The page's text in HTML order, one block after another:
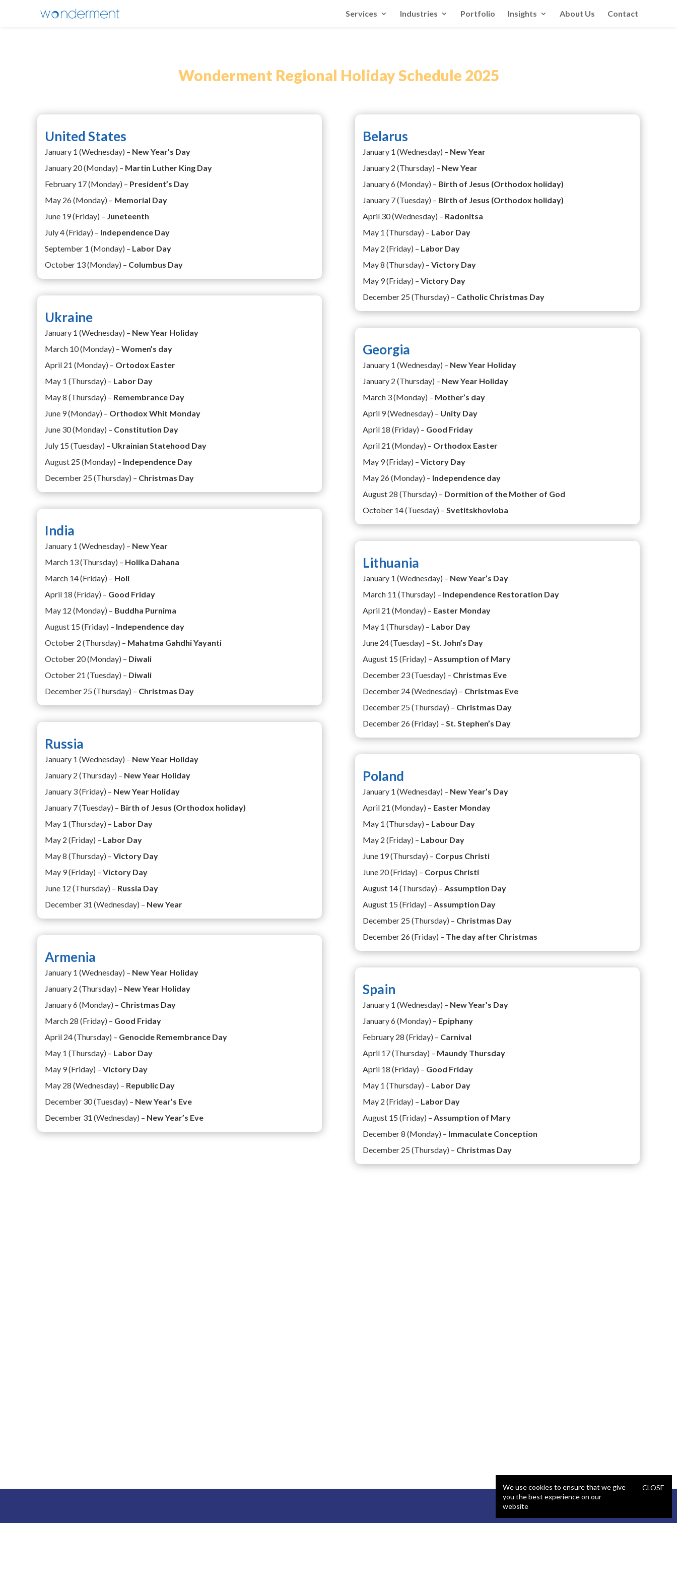
Services Industries Portfolio Insights About Us Contact
Wonderment Regional Holiday Schedule 2025
United States
January 1 (Wednesday) – New Year’s Day
January 20 (Monday) – Martin Luther King Day
February 17 (Monday) – President’s Day
May 26 (Monday) – Memorial Day
June 19 (Friday) – Juneteenth
July 4 (Friday) – Independence Day
September 1 (Monday) – Labor Day
October 13 (Monday) – Columbus Day
Ukraine
January 1 (Wednesday) – New Year Holiday
March 10 (Monday) – Women’s day
April 21 (Monday) – Ortodox Easter
May 1 (Thursday) – Labor Day
May 8 (Thursday) – Remembrance Day
June 9 (Monday) – Orthodox Whit Monday
June 30 (Monday) – Constitution Day
July 15 (Tuesday) – Ukrainian Statehood Day
August 25 (Monday) – Independence Day
December 25 (Thursday) – Christmas Day
India
January 1 (Wednesday) – New Year
March 13 (Thursday) – Holika Dahana
March 14 (Friday) – Holi
April 18 (Friday) – Good Friday
May 12 (Monday) – Buddha Purnima
August 15 (Friday) – Independence day
October 2 (Thursday) – Mahatma Gahdhi Yayanti
October 20 (Monday) – Diwali
October 21 (Tuesday) – Diwali
December 25 (Thursday) – Christmas Day
Russia
January 1 (Wednesday) – New Year Holiday
January 2 (Thursday) – New Year Holiday
January 3 (Friday) – New Year Holiday
January 7 (Tuesday) – Birth of Jesus (Orthodox holiday)
May 1 (Thursday) – Labor Day
May 2 (Friday) – Labor Day
May 8 (Thursday) – Victory Day
May 9 (Friday) – Victory Day
June 12 (Thursday) – Russia Day
December 31 (Wednesday) – New Year
Armenia
January 1 (Wednesday) – New Year Holiday
January 2 (Thursday) – New Year Holiday
January 6 (Monday) – Christmas Day
March 28 (Friday) – Good Friday
April 24 (Thursday) – Genocide Remembrance Day
May 1 (Thursday) – Labor Day
May 9 (Friday) – Victory Day
May 28 (Wednesday) – Republic Day
December 30 (Tuesday) – New Year’s Eve
December 31 (Wednesday) – New Year’s Eve
Belarus
January 1 (Wednesday) – New Year
January 2 (Thursday) – New Year
January 6 (Monday) – Birth of Jesus (Orthodox holiday)
January 7 (Tuesday) – Birth of Jesus (Orthodox holiday)
April 30 (Wednesday) – Radonitsa
May 1 (Thursday) – Labor Day
May 2 (Friday) – Labor Day
May 8 (Thursday) – Victory Day
May 9 (Friday) – Victory Day
December 25 (Thursday) – Catholic Christmas Day
Georgia
January 1 (Wednesday) – New Year Holiday
January 2 (Thursday) – New Year Holiday
March 3 (Monday) – Mother’s day
April 9 (Wednesday) – Unity Day
April 18 (Friday) – Good Friday
April 21 (Monday) – Orthodox Easter
May 9 (Friday) – Victory Day
May 26 (Monday) – Independence day
August 28 (Thursday) – Dormition of the Mother of God
October 14 (Tuesday) – Svetitskhovloba
Lithuania
January 1 (Wednesday) – New Year’s Day
March 11 (Thursday) – Independence Restoration Day
April 21 (Monday) – Easter Monday
May 1 (Thursday) – Labor Day
June 24 (Tuesday) – St. John’s Day
August 15 (Friday) – Assumption of Mary
December 23 (Tuesday) – Christmas Eve
December 24 (Wednesday) – Christmas Eve
December 25 (Thursday) – Christmas Day
December 26 (Friday) – St. Stephen’s Day
Poland
January 1 (Wednesday) – New Year’s Day
April 21 (Monday) – Easter Monday
May 1 (Thursday) – Labour Day
May 2 (Friday) – Labour Day
June 19 (Thursday) – Corpus Christi
June 20 (Friday) – Corpus Christi
August 14 (Thursday) – Assumption Day
August 15 (Friday) – Assumption Day
December 25 (Thursday) – Christmas Day
December 26 (Friday) – The day after Christmas
Spain
January 1 (Wednesday) – New Year’s Day
January 6 (Monday) – Epiphany
February 28 (Friday) – Carnival
April 17 (Thursday) – Maundy Thursday
April 18 (Friday) – Good Friday
May 1 (Thursday) – Labor Day
May 2 (Friday) – Labor Day
August 15 (Friday) – Assumption of Mary
December 8 (Monday) – Immaculate Conception
December 25 (Thursday) – Christmas Day
We use cookies to ensure that we give
you the best experience on our
website
CLOSE